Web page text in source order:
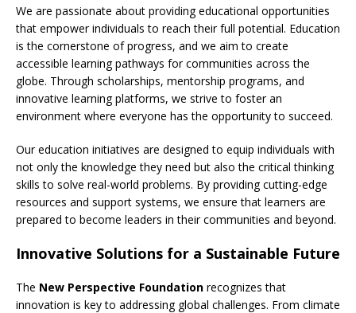
We are passionate about providing educational opportunities
that empower individuals to reach their full potential. Education
is the cornerstone of progress, and we aim to create
accessible learning pathways for communities across the
globe. Through scholarships, mentorship programs, and
innovative learning platforms, we strive to foster an
environment where everyone has the opportunity to succeed.
Our education initiatives are designed to equip individuals with
not only the knowledge they need but also the critical thinking
skills to solve real-world problems. By providing cutting-edge
resources and support systems, we ensure that learners are
prepared to become leaders in their communities and beyond.
Innovative Solutions for a Sustainable Future
The New Perspective Foundation recognizes that
innovation is key to addressing global challenges. From climate